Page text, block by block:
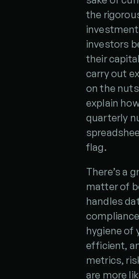
the
investment
investors
their
carry out
on the
explain
quarterly
flag.
There’s a
matter of
handles
hygiene of
efficient,
metrics,
are more